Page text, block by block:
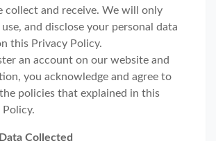
collect and receive. We will only
and disclose your personal data
this Privacy Policy.
an account on our website and
you acknowledge and agree to
policies that explained in this
Policy.
Collected